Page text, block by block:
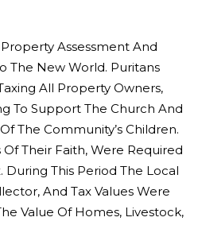
Assessment And
The New World. Puritans
All Property Owners,
To Support The Church And
The Community’s Children.
Their Faith, Were Required
During This Period The Local
And Tax Values Were
Value Of Homes, Livestock,